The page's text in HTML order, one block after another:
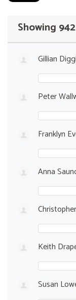
Showing
Gillian
Peter
Franklyn
Anna
Keith
Susan